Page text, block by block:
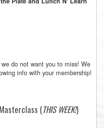
do not want you to miss! We
info with your membership!
(THIS WEEK!)